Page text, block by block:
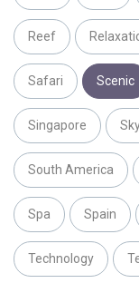
Reef
Safari Scenic
Singapore
South America
Spa Spain
Technology